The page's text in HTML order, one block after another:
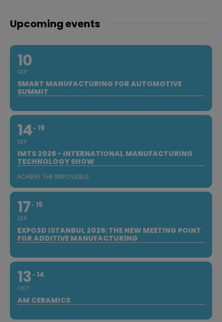
Upcoming events
10
SEP
SMART MANUFACTURING FOR AUTOMOTIVE
SUMMIT
14
SEP
19
IMTS 2026 - INTERNATIONAL MANUFACTURING
TECHNOLOGY SHOW
ACHIEVE THE IMPOSSIBLE
17
SEP
19
EXPO3D ISTANBUL 2026: THE NEW MEETING POINT
FOR ADDITIVE MANUFACTURING
13
OCT
14
AM CERAMICS